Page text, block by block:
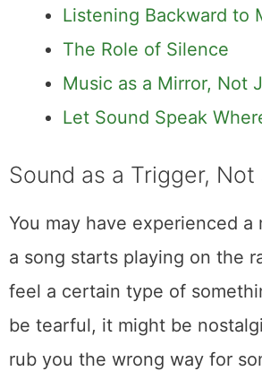
Listening Backward to
The Role of Silence
Music as a Mirror, Not
Let Sound Speak
Sound as a Trigger, Not
You may have experienced a
a song starts playing on the
feel a certain type of
be tearful, it might be
rub you the wrong way for